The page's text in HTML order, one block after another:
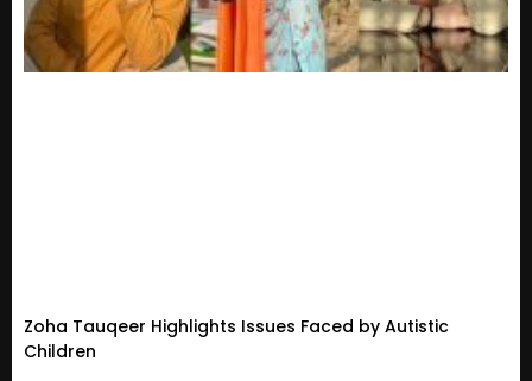
Zoha Tauqeer Highlights Issues Faced by Autistic
Children